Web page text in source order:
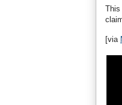
This
[via